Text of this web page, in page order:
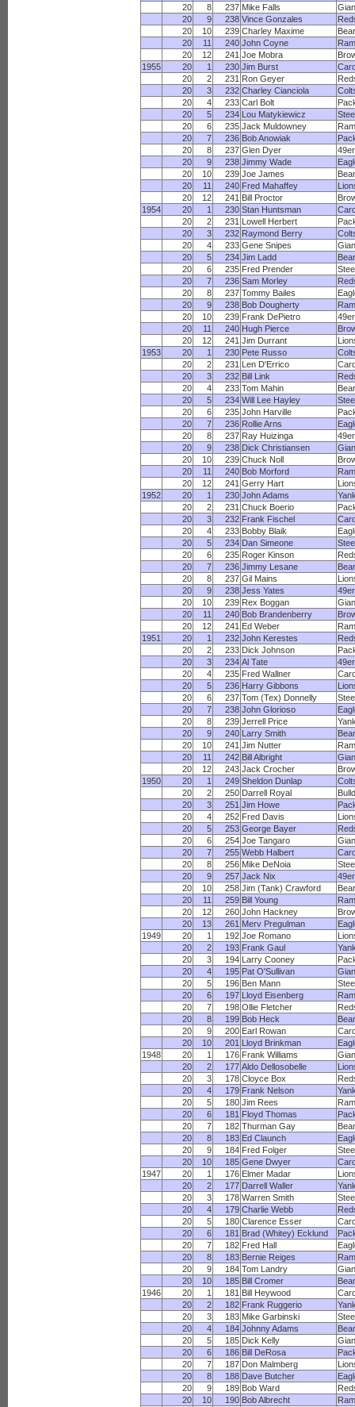
20 8 237 Mike Falls
20
9 238 Vince Gonzales
20
10 239 Charley Maxime
20
11 240 John Coyne
20
12 241 Joe Mobra
1955
20 1 230 Jim Burst
20
2 231 Ron Geyer
20
3 232 Charley Cianciola
20
4 233 Carl Bolt
20
5 234 Lou Matykiewicz
20
6 235 Jack Muldowney
20
7 236 Bob Anowiak
20
8 237 Glen Dyer
20
9 238 Jimmy Wade
20
10 239 Joe James
20
11 240 Fred Mahaffey
20
12 241 Bill Proctor
1954
20 1 230 Stan Huntsman
20
2 231 Lowell Herbert
20
3 232 Raymond Berry
20
4 233 Gene Snipes
20
5 234 Jim Ladd
20
6 235 Fred Prender
20
7 236 Sam Morley
20
8 237 Tommy Bailes
20
9 238 Bob Dougherty
20
10 239 Frank DePietro
20
11 240 Hugh Pierce
20
12 241 Jim Durrant
1953
20 1 230 Pete Russo
20
2 231 Len D'Errico
20
3 232 Bill Link
20
4 233 Tom Mahin
20
5 234 Will Lee Hayley
20
6 235 John Harville
20
7 236 Rollie Arns
20
8 237 Ray Huizinga
20
9 238 Dick Christiansen
20
10 239 Chuck Noll
20
11 240 Bob Morford
20
12 241 Gerry Hart
1952
20 1 230 John Adams
20
2 231 Chuck Boerio
20
3 232 Frank Fischel
20
4 233 Bobby Blaik
20
5 234 Dan Simeone
20
6 235 Roger Kinson
20
7 236 Jimmy Lesane
20
8 237 Gil Mains
20
9 238 Jess Yates
20
10 239 Rex Boggan
20
11 240 Bob Brandenberry
20
12 241 Ed Weber
1951
20 1 232 John Kerestes
20
2 233 Dick Johnson
20
3 234 Al Tate
20
4 235 Fred Wallner
20
5 236 Harry Gibbons
20
6 237 Tom (Tex) Donnelly
20
7 238 John Glorioso
20
8 239 Jerrell Price
20
9 240 Larry Smith
20
10 241 Jim Nutter
20
11 242 Bill Albright
20
12 243 Jack Crocher
1950
20 1 249 Sheldon Dunlap
20
2 250 Darrell Royal
20
3 251 Jim Howe
20
4 252 Fred Davis
20
5 253 George Bayer
20
6 254 Joe Tangaro
20
7 255 Webb Halbert
20
8 256 Mike DeNoia
20
9 257 Jack Nix
20
10 258 Jim (Tank) Crawford
20
11 259 Bill Young
20
12 260 John Hackney
20
13 261 Merv Pregulman
1949
20 1 192 Joe Romano
20
2 193 Frank Gaul
20
3 194 Larry Cooney
20
4 195 Pat O'Sullivan
20
5 196 Ben Mann
20
6 197 Lloyd Eisenberg
20
7 198 Ollie Fletcher
20
8 199 Bob Heck
20
9 200 Earl Rowan
20
10 201 Lloyd Brinkman
1948
20 1 176 Frank Williams
20
2 177 Aldo Dellosobelle
20
3 178 Cloyce Box
20
4 179 Frank Nelson
20
5 180 Jim Rees
20
6 181 Floyd Thomas
20
7 182 Thurman Gay
20
8 183 Ed Claunch
20
9 184 Fred Folger
20
10 185 Gene Dwyer
1947
20 1 176 Elmer Madar
20
2 177 Darrell Waller
20
3 178 Warren Smith
20
4 179 Charlie Webb
20
5 180 Clarence Esser
20
6 181 Brad (Whitey) Ecklund
20
7 182 Fred Hall
20
8 183 Bernie Reiges
20
9 184 Tom Landry
20
10 185 Bill Cromer
1946
20 1 181 Bill Heywood
20
2 182 Frank Ruggerio
20
3 183 Mike Garbinski
20
4 184 Johnny Adams
20
5 185 Dick Kelly
20
6 186 Bill DeRosa
20
7 187 Don Malmberg
20
8 188 Dave Butcher
20
9 189 Bob Ward
20
10 190 Bob Albrecht